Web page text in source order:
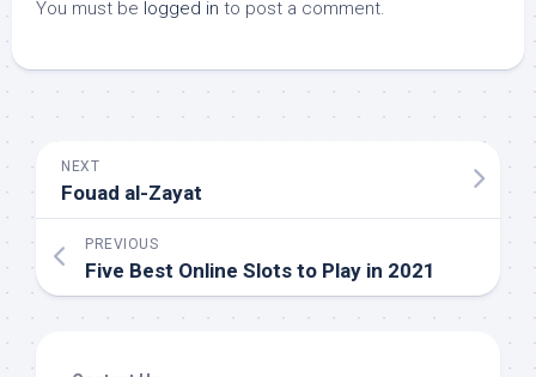
You must be logged in to post a comment.
NEXT
Fouad al-Zayat
PREVIOUS
Five Best Online Slots to Play in 2021